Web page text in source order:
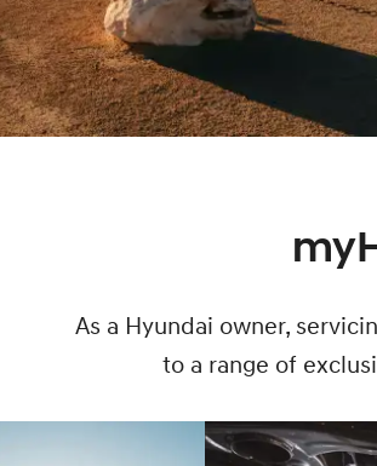
As a Hyundai owner,
to a range of